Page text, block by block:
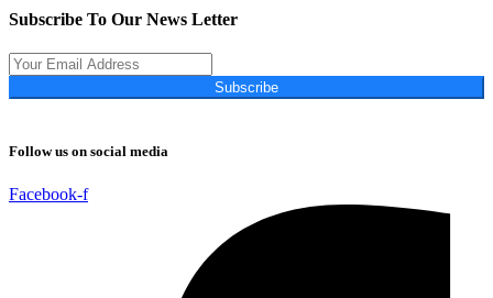
Subscribe To Our News Letter
Subscribe
Follow us on social media
Facebook-f